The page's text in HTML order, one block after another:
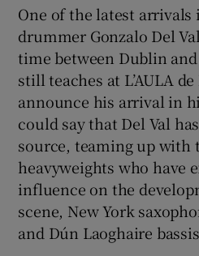
Show
One of the latest arrivals
drummer Gonzalo Del
time between Dublin
still teaches at L’AULA
announce his arrival in
could say that Del Val
source, teaming up with
heavyweights who have
influence on the
scene, New York
and Dún Laoghaire